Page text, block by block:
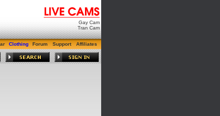
Gay Cam
Tran Cam
Clothing Forum Support Affiliates